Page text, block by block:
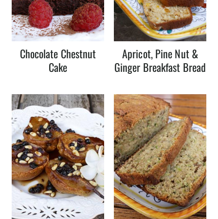
Chocolate Chestnut
Cake
Apricot, Pine Nut &
Ginger Breakfast Bread